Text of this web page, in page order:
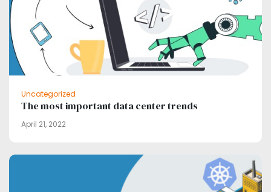
Uncategorized
The most important data center trends
April 21, 2022